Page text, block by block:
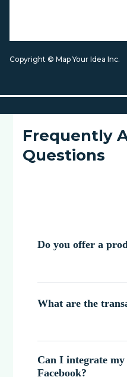
Copyright © Map Your Idea Inc.
Frequently
Questions
Do you offer a
What are the
Can I integrate
Facebook?